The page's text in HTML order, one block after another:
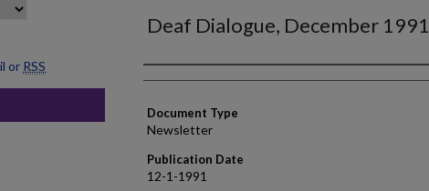
Deaf Dialogue, December 1991
Authors
Document Type
Newsletter
Publication Date
12-1-1991
or RSS